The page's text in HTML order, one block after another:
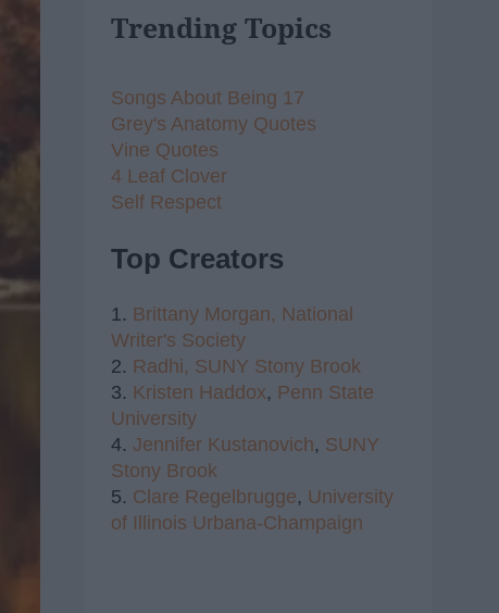
Trending Topics
Songs About Being 17
Grey's Anatomy Quotes
Vine Quotes
4 Leaf Clover
Self Respect
Top Creators
1. Brittany Morgan, National
Writer's Society
2. Radhi, SUNY Stony Brook
3. Kristen Haddox, Penn State
University
4. Jennifer Kustanovich, SUNY
Stony Brook
5. Clare Regelbrugge, University
of Illinois Urbana-Champaign